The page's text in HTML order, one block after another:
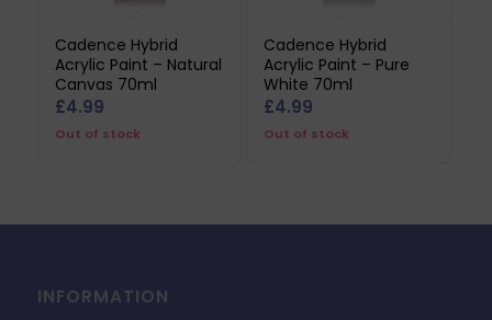
Cadence Hybrid
Acrylic Paint – Natural
Canvas 70ml
£4.99
Out of stock
Cadence Hybrid
Acrylic Paint – Pure
White 70ml
£4.99
Out of stock
INFORMATION